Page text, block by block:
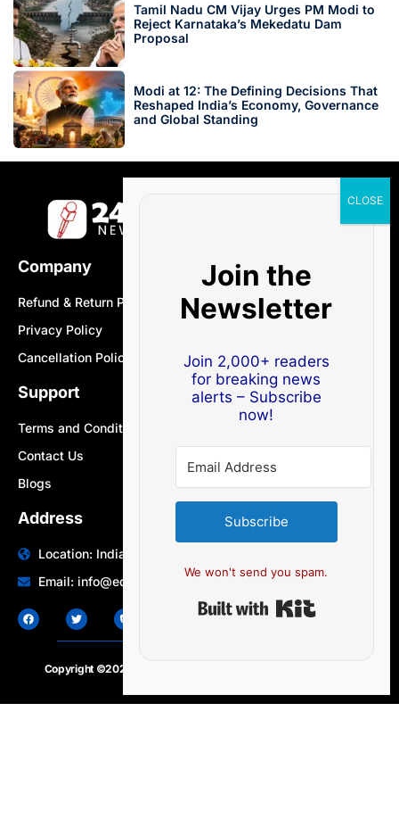
Tamil Nadu CM Vijay Urges PM Modi to
Reject Karnataka’s Mekedatu Dam
Proposal
Modi at 12: The Defining Decisions That
Reshaped India’s Economy, Governance
and Global Standing
Company
Refund & Return Policy
Privacy Policy
Cancellation Policy
Support
Terms and Conditions
Contact Us
Blogs
Address
Location: India | Australia
Email: info@edocbits.com
Copyright ©2020 – 2025.
Join the
Newsletter
Join 2,000+ readers
for breaking news
alerts – Subscribe
now!
Subscribe
We won't send you spam.